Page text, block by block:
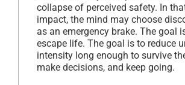
collapse of perceived safety. In
impact, the mind may choose
as an emergency brake. The goal
escape life. The goal is to reduce
intensity long enough to survive
make decisions, and keep going.